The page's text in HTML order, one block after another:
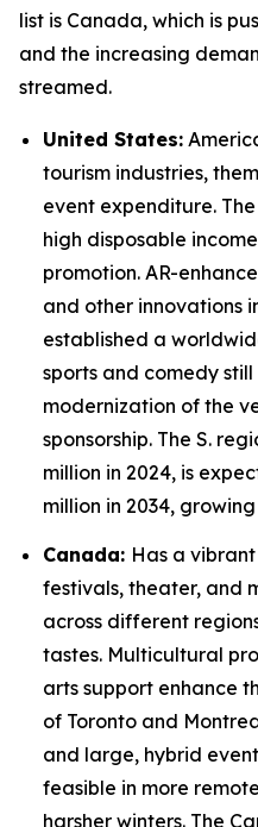
list is Canada, which is
and the increasing
streamed.
United States:
tourism industries,
event expenditure.
high disposable
promotion. AR-
and other innovations
established a
sports and comedy
modernization of the
sponsorship. The S.
million in 2024, is
million in 2034,
Canada: Has a
festivals, theater, and
across different
tastes. Multicultural
arts support enhance
of Toronto and
and large, hybrid
feasible in more
harsher winters. The